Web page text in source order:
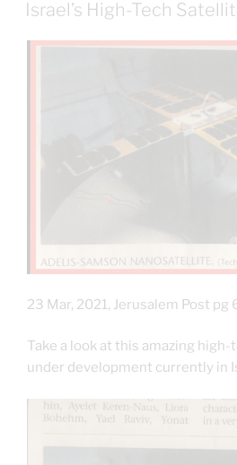
Israel’s High-Tech
23 Mar, 2021, Jerusalem Post pg
Take a look at this amazing
under development currently in